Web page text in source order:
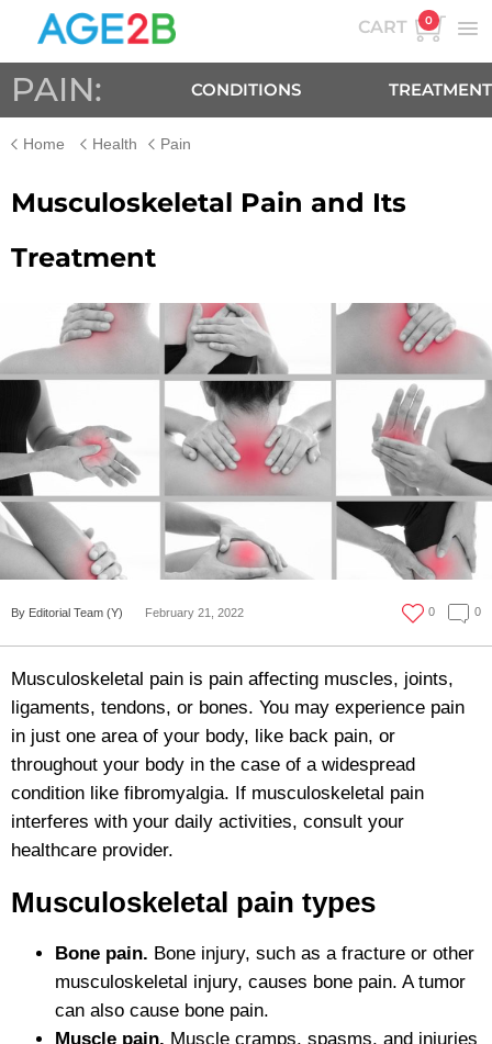
CART 0
PAIN: CONDITIONS TREATMENT
Home Health Pain
Musculoskeletal Pain and Its
Treatment
By Editorial Team (Y) February 21, 2022 0 0
Musculoskeletal pain is pain affecting muscles, joints,
ligaments, tendons, or bones. You may experience pain
in just one area of your body, like back pain, or
throughout your body in the case of a widespread
condition like fibromyalgia. If musculoskeletal pain
interferes with your daily activities, consult your
healthcare provider.
Musculoskeletal pain types
Bone pain. Bone injury, such as a fracture or other
musculoskeletal injury, causes bone pain. A tumor
can also cause bone pain.
Muscle pain. Muscle cramps, spasms, and injuries